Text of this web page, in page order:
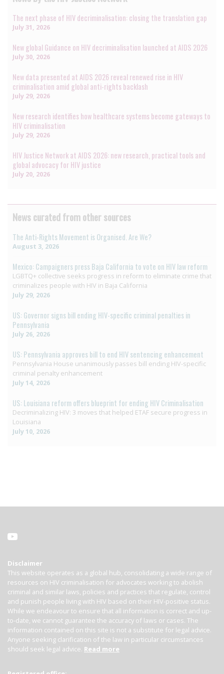
The next phase of HIV decriminalisation: closing the translation gap
July 31, 2026
New global Guidance on HIV decriminalisation launched at AIDS 2026
July 30, 2026
New data presented at AIDS 2026 reveal renewed rise in HIV
criminalisation amid global anti-rights backlash
July 29, 2026
New research identifies how healthcare systems become gateways to
HIV criminalisation
July 29, 2026
HIV Justice Network at AIDS 2026: new research, practical tools and
global advocacy for HIV justice
July 20, 2026
News curated from other sources
The Anti-Rights Movement is Organised. Are We?
August 3, 2026
Mexico: Campaigners press Baja California to vote on HIV law reform
LGBTQ+ collective seeks progress in reform to eliminate crime that
criminalizes people with HIV in Baja California
July 29, 2026
US: Governor signs bill ending HIV-specific criminal penalties in
Pennsylvania
July 26, 2026
US: Pennsylvania approves bill to end HIV sentencing enhancement
Pennsylvania House unanimously passes bill ending HIV-specific
criminal penalty enhancement
July 14, 2026
US: Louisiana reform offers blueprint for ending HIV Criminalisation
Decriminalizing HIV: 3 moves that helped ETAF secure progress in
Louisiana
July 10, 2026
Disclaimer
This website operates as a global hub, consolidating a wide range of
resources on HIV criminalisation for advocates working to abolish
criminal and similar laws, policies and practices that regulate, control
and punish people living with HIV based on their HIV-positive status.
While we endeavour to ensure that all information is correct and up-
to-date, we cannot guarantee the accuracy of laws or cases. The
information contained on this site is not a substitute for legal advice.
Anyone seeking clarification of the law in particular circumstances
should seek legal advice. Read more